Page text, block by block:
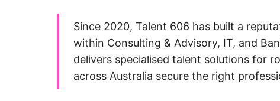
Since 2020, Talent 606 has built a
within Consulting & Advisory, IT, and
delivers specialised talent solutions for
across Australia secure the right